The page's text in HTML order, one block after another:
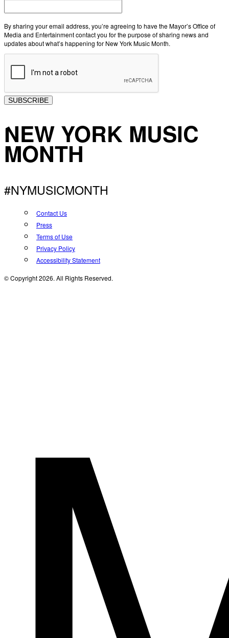
By sharing your email address, you’re agreeing to have the Mayor’s Office of
Media and Entertainment contact you for the purpose of sharing news and
updates about what’s happening for New York Music Month.
SUBSCRIBE
NEW YORK MUSIC
MONTH
#NYMUSICMONTH
Contact Us
Press
Terms of Use
Privacy Policy
Accessibility Statement
© Copyright 2026. All Rights Reserved.